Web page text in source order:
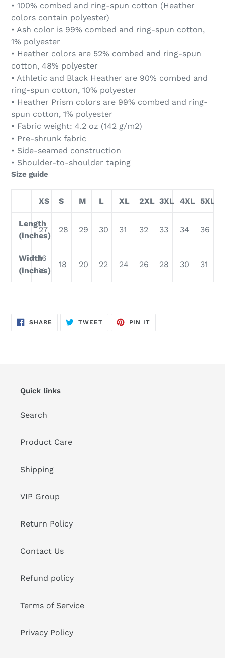
• 100% combed and ring-spun cotton (Heather
colors contain polyester)
• Ash color is 99% combed and ring-spun cotton,
1% polyester
• Heather colors are 52% combed and ring-spun
cotton, 48% polyester
• Athletic and Black Heather are 90% combed and
ring-spun cotton, 10% polyester
• Heather Prism colors are 99% combed and ring-
spun cotton, 1% polyester
• Fabric weight: 4.2 oz (142 g/m2)
• Pre-shrunk fabric
• Side-seamed construction
• Shoulder-to-shoulder taping
Size guide
XS S M L XL 2XL 3XL 4XL 5XL
Length
(inches)
27 28 29 30 31 32 33 34 36
Width
(inches)
16
½
18 20 22 24 26 28 30 31
SHARE SHARE
TWEETTWEET
PIN IT
Quick links
Search
Product Care
Shipping
VIP Group
Return Policy
Contact Us
Refund policy
Terms of Service
Privacy Policy